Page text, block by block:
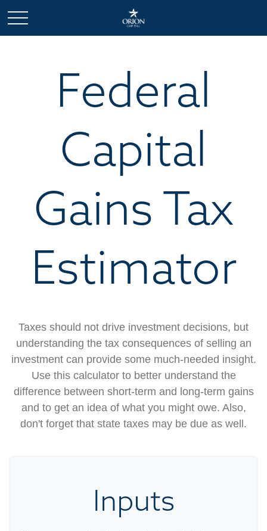
Federal
Capital
Gains Tax
Estimator
Taxes should not drive investment decisions, but
understanding the tax consequences of selling an
investment can provide some much-needed insight.
Use this calculator to better understand the
difference between short-term and long-term gains
and to get an idea of what you might owe. Also,
don't forget that state taxes may be due as well.
Inputs